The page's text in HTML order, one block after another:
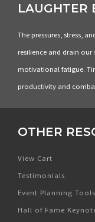
LAUGHTER
The pressures, stress,
resilience and drain our
motivational fatigue.
productivity and
OTHER
View Cart
Testimonials
Event Planning Tools
Hall of Fame